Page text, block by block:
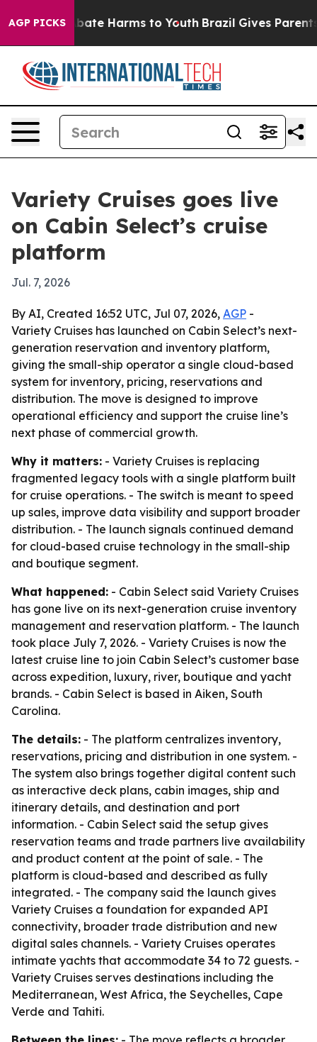
AGP PICKS
to Abate Harms to Youth Brazil Gives Parents
Variety Cruises goes live
on Cabin Select’s cruise
platform
Jul. 7, 2026
By AI, Created 16:52 UTC, Jul 07, 2026, AGP -
Variety Cruises has launched on Cabin Select’s next-
generation reservation and inventory platform,
giving the small-ship operator a single cloud-based
system for inventory, pricing, reservations and
distribution. The move is designed to improve
operational efficiency and support the cruise line’s
next phase of commercial growth.
Why it matters: - Variety Cruises is replacing
fragmented legacy tools with a single platform built
for cruise operations. - The switch is meant to speed
up sales, improve data visibility and support broader
distribution. - The launch signals continued demand
for cloud-based cruise technology in the small-ship
and boutique segment.
What happened: - Cabin Select said Variety Cruises
has gone live on its next-generation cruise inventory
management and reservation platform. - The launch
took place July 7, 2026. - Variety Cruises is now the
latest cruise line to join Cabin Select’s customer base
across expedition, luxury, river, boutique and yacht
brands. - Cabin Select is based in Aiken, South
Carolina.
The details: - The platform centralizes inventory,
reservations, pricing and distribution in one system. -
The system also brings together digital content such
as interactive deck plans, cabin images, ship and
itinerary details, and destination and port
information. - Cabin Select said the setup gives
reservation teams and trade partners live availability
and product content at the point of sale. - The
platform is cloud-based and described as fully
integrated. - The company said the launch gives
Variety Cruises a foundation for expanded API
connectivity, broader trade distribution and new
digital sales channels. - Variety Cruises operates
intimate yachts that accommodate 34 to 72 guests. -
Variety Cruises serves destinations including the
Mediterranean, West Africa, the Seychelles, Cape
Verde and Tahiti.